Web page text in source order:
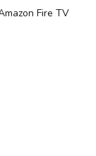
Fire TV